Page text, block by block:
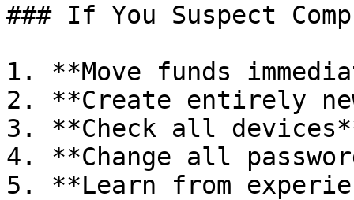
### If You Suspect
1. **Move funds
2. **Create entirely
3. **Check all
4. **Change all
5. **Learn from